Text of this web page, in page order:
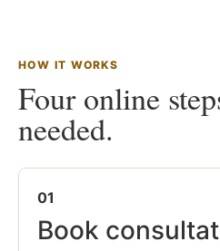
HOW IT WORKS
Four online
needed.
01
Book